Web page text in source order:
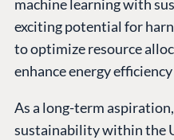
machine learning with
exciting potential for
to optimize resource
enhance energy
As a long-term
sustainability within the